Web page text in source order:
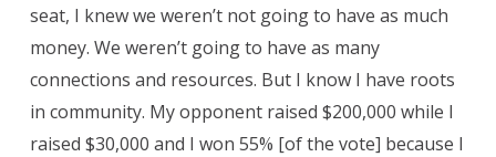
seat, I knew we weren’t not going to have as much
money. We weren’t going to have as many
connections and resources. But I know I have roots
in community. My opponent raised $200,000 while I
raised $30,000 and I won 55% [of the vote] because I